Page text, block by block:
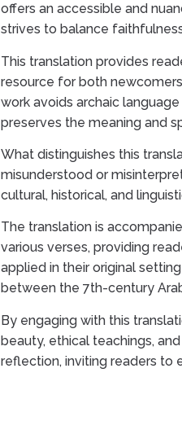
offers an accessible and
strives to balance
This translation provides
resource for both
work avoids archaic
preserves the meaning and
What distinguishes this
misunderstood or
cultural, historical, and
The translation is
various verses, providing
applied in their original
between the 7th-century
By engaging with this
beauty, ethical teachings,
reflection, inviting readers to